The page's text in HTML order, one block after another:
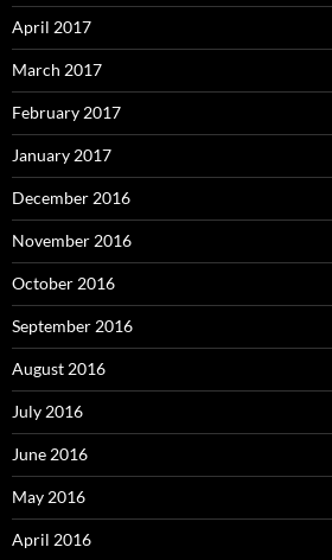
April 2017
March 2017
February 2017
January 2017
December 2016
November 2016
October 2016
September 2016
August 2016
July 2016
June 2016
May 2016
April 2016